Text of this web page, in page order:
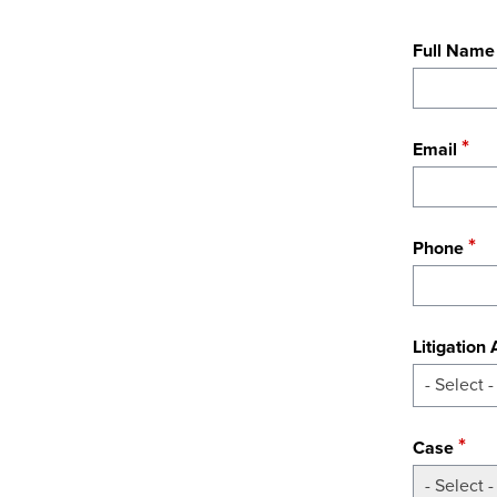
Full Name
Email
Phone
Litigation
- Select -
Case
- Select -